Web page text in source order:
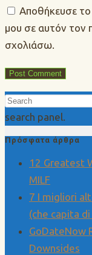
Αποθήκευσε
μου σε αυτόν τον
σχολιάσω.
search panel.
Πρόσφατα άρθρα
12 Greatest
MILF
7 I migliori
(che capita
GoDateNow
Downsides